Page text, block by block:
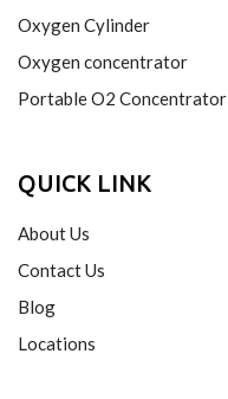
Oxygen Cylinder
Oxygen concentrator
Portable O2 Concentrator
QUICK LINK
About Us
Contact Us
Blog
Locations